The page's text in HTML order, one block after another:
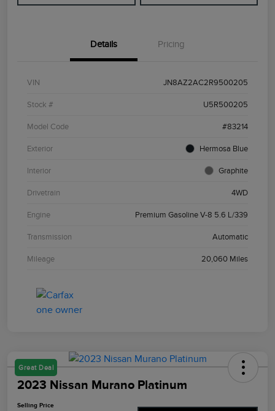
Details Pricing
VIN JN8AZ2AC2R9500205
Stock # U5R500205
Model Code #83214
Exterior Hermosa Blue
Interior Graphite
Drivetrain 4WD
Engine Premium Gasoline V-8 5.6 L/339
Transmission Automatic
Mileage 20,060 Miles
Great Deal
2023 Nissan Murano Platinum
Selling Price